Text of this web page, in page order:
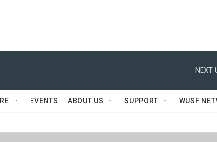
NEXT
EVENTS ABOUT US SUPPORT WUSF